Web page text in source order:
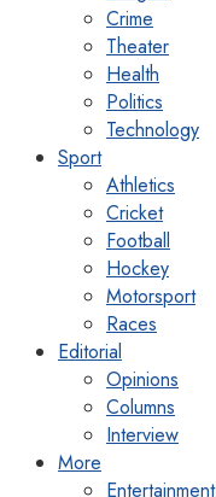
Crime
Theater
Health
Politics
Technology
Sport
Athletics
Cricket
Football
Hockey
Motorsport
Races
Editorial
Opinions
Columns
Interview
More
Entertainment